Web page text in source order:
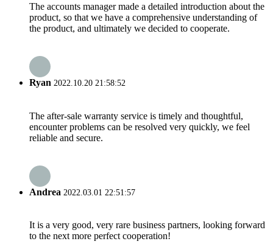
The accounts manager made a detailed introduction about the
product, so that we have a comprehensive understanding of
the product, and ultimately we decided to cooperate.
Ryan 2022.10.20 21:58:52
The after-sale warranty service is timely and thoughtful,
encounter problems can be resolved very quickly, we feel
reliable and secure.
Andrea 2022.03.01 22:51:57
It is a very good, very rare business partners, looking forward
to the next more perfect cooperation!